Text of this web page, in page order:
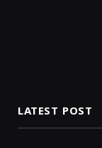
LATEST POST